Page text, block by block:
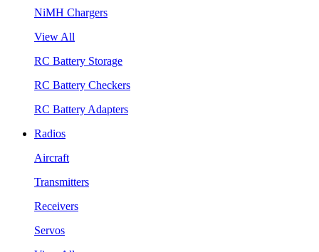
NiMH Chargers
View All
RC Battery Storage
RC Battery Checkers
RC Battery Adapters
Radios
Aircraft
Transmitters
Receivers
Servos